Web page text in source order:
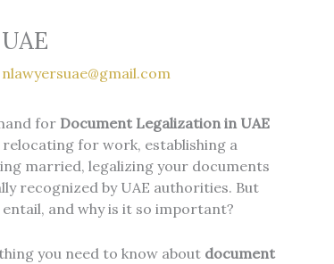
nlawyersuae@gmail.com
for Document Legalization in UAE
for work, establishing a
married, legalizing your documents
recognized by UAE authorities. But
and why is it so important?
you need to know about document